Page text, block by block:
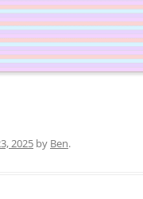
2025 by Ben.